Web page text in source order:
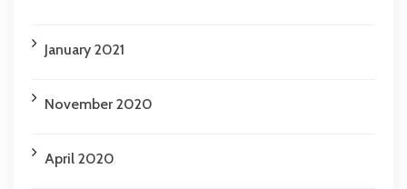
January 2021
November 2020
April 2020